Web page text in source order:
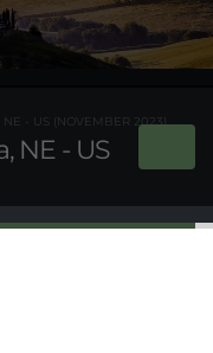
NE - US
- US (NOVEMBER 2023)